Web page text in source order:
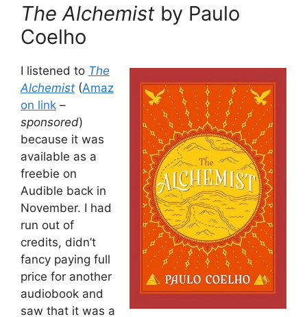
The Alchemist by Paulo
Coelho
I listened to The
Alchemist (Amaz
on link –
sponsored)
because it was
available as a
freebie on
Audible back in
November. I had
run out of
credits, didn’t
fancy paying full
price for another
audiobook and
saw that it was a